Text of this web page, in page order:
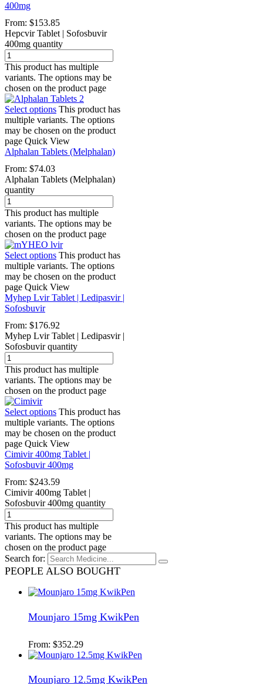
400mg
From: $153.85
Hepcvir Tablet | Sofosbuvir
400mg quantity
This product has multiple
variants. The options may be
chosen on the product page
Select options This product has
multiple variants. The options
may be chosen on the product
page Quick View
Alphalan Tablets (Melphalan)
From: $74.03
Alphalan Tablets (Melphalan)
quantity
This product has multiple
variants. The options may be
chosen on the product page
Select options This product has
multiple variants. The options
may be chosen on the product
page Quick View
Myhep Lvir Tablet | Ledipasvir |
Sofosbuvir
From: $176.92
Myhep Lvir Tablet | Ledipasvir |
Sofosbuvir quantity
This product has multiple
variants. The options may be
chosen on the product page
Select options This product has
multiple variants. The options
may be chosen on the product
page Quick View
Cimivir 400mg Tablet |
Sofosbuvir 400mg
From: $243.59
Cimivir 400mg Tablet |
Sofosbuvir 400mg quantity
This product has multiple
variants. The options may be
chosen on the product page
Search for:
PEOPLE ALSO BOUGHT
Mounjaro 15mg KwikPen
From: $352.29
Mounjaro 12.5mg KwikPen